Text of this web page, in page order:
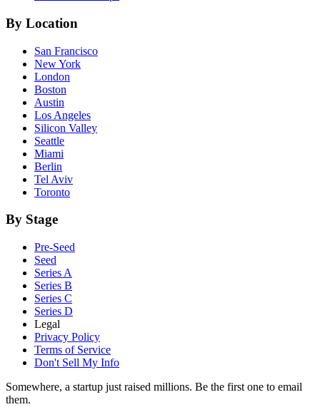
By Location
San Francisco
New York
London
Boston
Austin
Los Angeles
Silicon Valley
Seattle
Miami
Berlin
Tel Aviv
Toronto
By Stage
Pre-Seed
Seed
Series A
Series B
Series C
Series D
Legal
Privacy Policy
Terms of Service
Don't Sell My Info
Somewhere, a startup just raised millions. Be the first one to email
them.